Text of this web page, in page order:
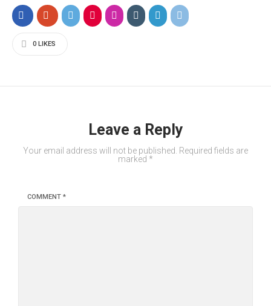
0 LIKES
Leave a Reply
Your email address will not be published.
Required fields are
marked *
COMMENT *